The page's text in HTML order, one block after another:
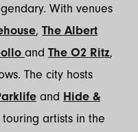
With venues
, The Albert
and The O2 Ritz,
The city hosts
and Hide &
artists in the